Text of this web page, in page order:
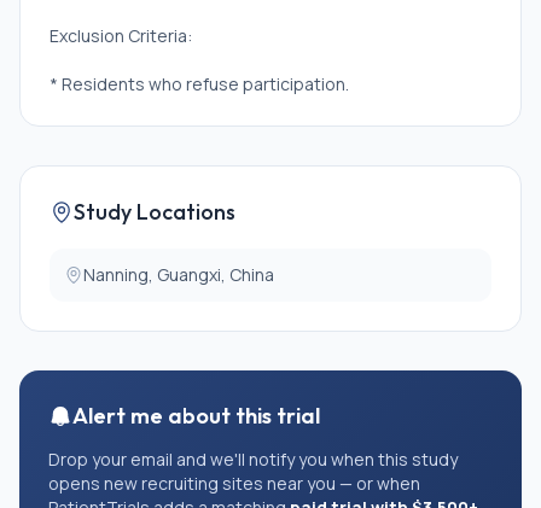
Exclusion Criteria:
* Residents who refuse participation.
Study Locations
Nanning, Guangxi, China
Alert me about this trial
Drop your email and we'll notify you when this study
opens new recruiting sites near you — or when